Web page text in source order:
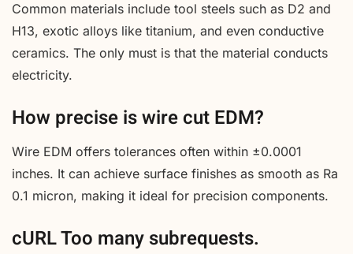
Common materials include tool steels such as D2 and
H13, exotic alloys like titanium, and even conductive
ceramics. The only must is that the material conducts
electricity.
How precise is wire cut EDM?
Wire EDM offers tolerances often within ±0.0001
inches. It can achieve surface finishes as smooth as Ra
0.1 micron, making it ideal for precision components.
cURL Too many subrequests.